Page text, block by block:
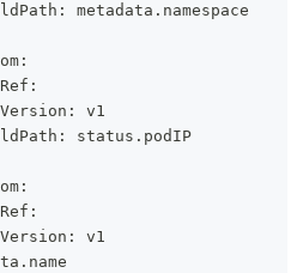
metadata.namespace
v1
status.podIP
v1